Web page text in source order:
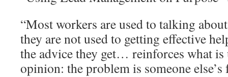
“Most workers are used to talking
they are not used to getting effective
the advice they get… reinforces what
opinion: the problem is someone else’s